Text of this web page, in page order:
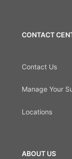
CONTACT
Contact Us
Manage Your
Locations
ABOUT US